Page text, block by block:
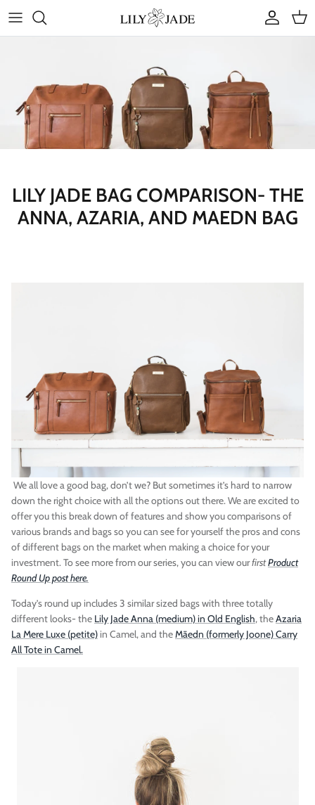
content
STYLES
ACCESSORIES
$395.00 Sold Out
$79.00
LILY JADE BAG COMPARISON- THE
ANNA, AZARIA, AND MAEDN BAG
We all love a good bag, don’t we? But sometimes it’s hard to narrow
down the right choice with all the options out there. We are excited to
offer you this break down of features and show you comparisons of
various brands and bags so you can see for yourself the pros and cons
of different bags on the market when making a choice for your
investment. To see more from our series, you can view ourfirstProduct
Round Up post here.
Today’s round up includes 3 similar sized bags with three totally
different looks- the Lily Jade Anna (medium) in Old English, theAzaria
La Mere Luxe (petite) in Camel, and theMāedn (formerly Joone) Carry
All Tote in Camel.